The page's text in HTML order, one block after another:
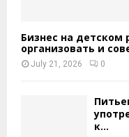
Бизнес на детском
организовать и
July 21, 2026 0
к...